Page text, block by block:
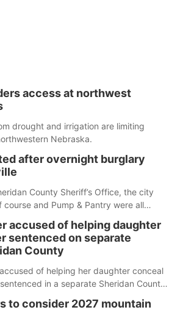
access at northwest
drought and irrigation are limiting
Nebraska.
after overnight burglary
County Sheriff’s Office, the city
course and Pump & Pantry were all
accused of helping daughter
sentenced on separate
County
of helping her daughter conceal
in a separate Sheridan County
to consider 2027 mountain